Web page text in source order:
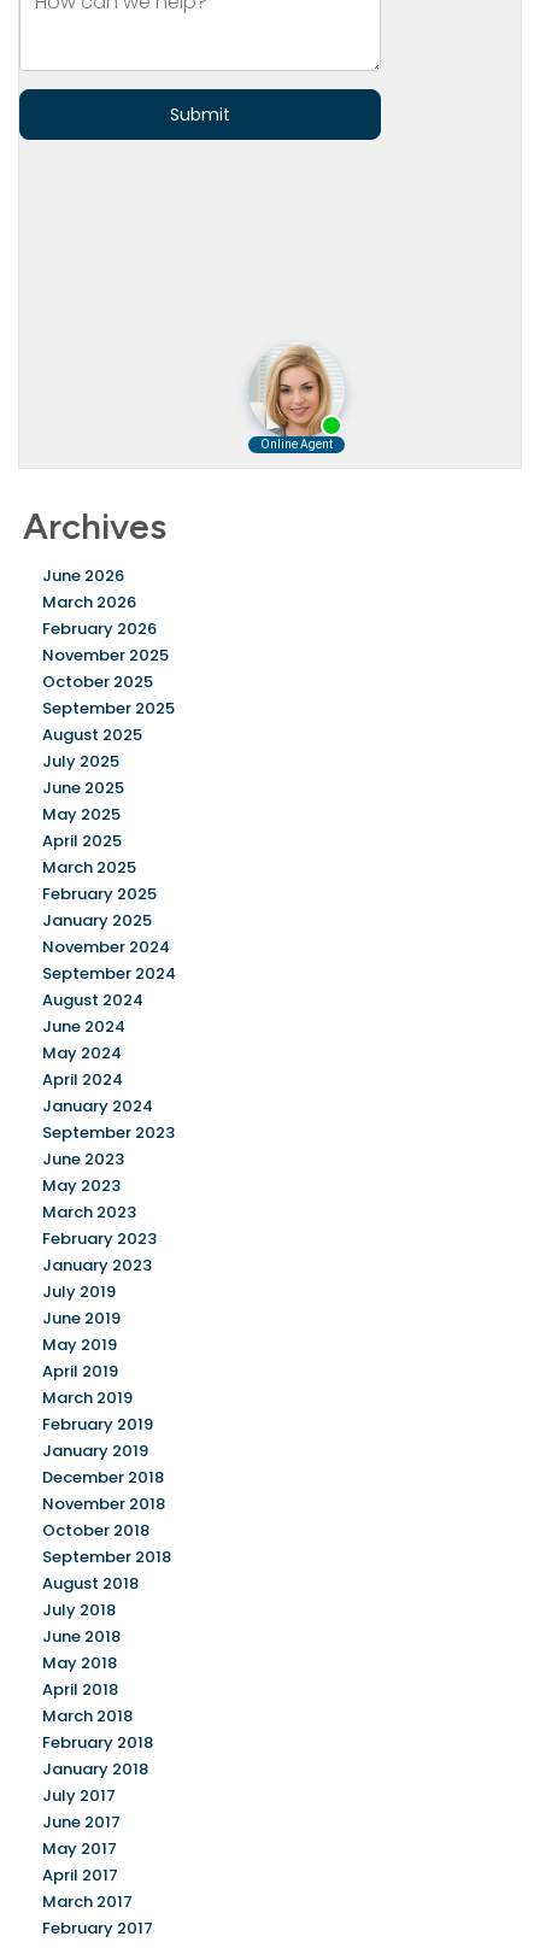
Archives
June 2026
March 2026
February 2026
November 2025
October 2025
September 2025
August 2025
July 2025
June 2025
May 2025
April 2025
March 2025
February 2025
January 2025
November 2024
September 2024
August 2024
June 2024
May 2024
April 2024
January 2024
September 2023
June 2023
May 2023
March 2023
February 2023
January 2023
July 2019
June 2019
May 2019
April 2019
March 2019
February 2019
January 2019
December 2018
November 2018
October 2018
September 2018
August 2018
July 2018
June 2018
May 2018
April 2018
March 2018
February 2018
January 2018
July 2017
June 2017
May 2017
April 2017
March 2017
February 2017